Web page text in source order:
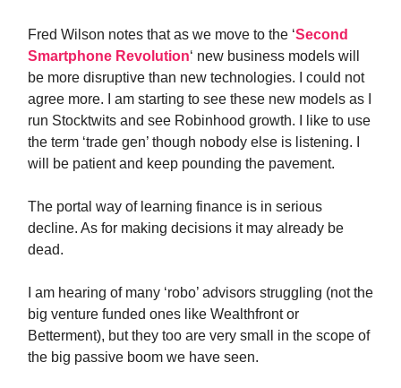
Fred Wilson notes that as we move to the ‘Second
Smartphone Revolution‘ new business models will
be more disruptive than new technologies. I could not
agree more. I am starting to see these new models as I
run Stocktwits and see Robinhood growth. I like to use
the term ‘trade gen’ though nobody else is listening. I
will be patient and keep pounding the pavement.
The portal way of learning finance is in serious
decline. As for making decisions it may already be
dead.
I am hearing of many ‘robo’ advisors struggling (not the
big venture funded ones like Wealthfront or
Betterment), but they too are very small in the scope of
the big passive boom we have seen.